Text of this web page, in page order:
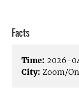
Facts
Time: 2026-
City: Zoom/